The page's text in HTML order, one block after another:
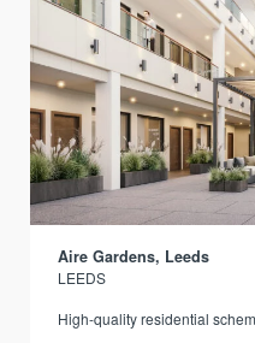
Aire Gardens, Leeds
LEEDS
High-quality residential